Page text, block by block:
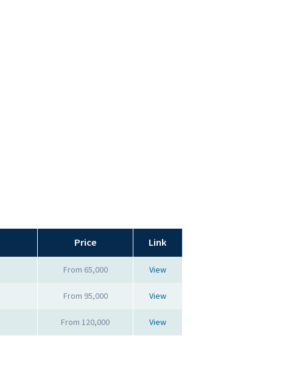
Price Link
From 65,000 View
From 95,000 View
From 120,000 View